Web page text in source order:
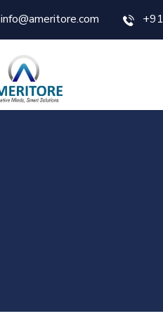
info@ameritore.com